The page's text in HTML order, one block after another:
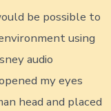
be possible to
using
audio
my eyes
head and placed